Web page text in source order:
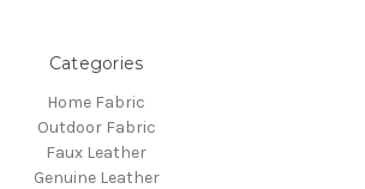
Categories
Home Fabric
Outdoor Fabric
Faux Leather
Genuine Leather